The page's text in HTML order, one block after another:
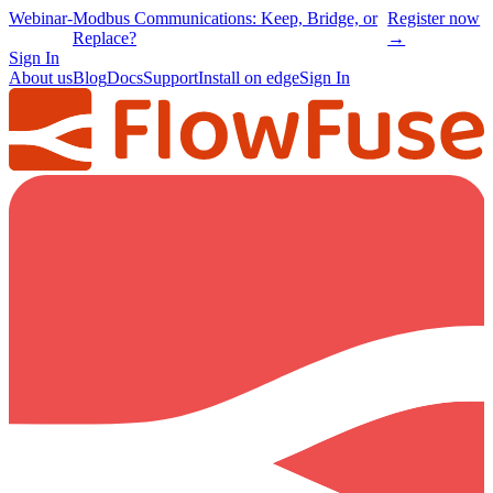
Webinar-Modbus Communications: Keep, Bridge, or
Replace?
Register now
→
Sign In
About usBlogDocsSupportInstall on edgeSign In